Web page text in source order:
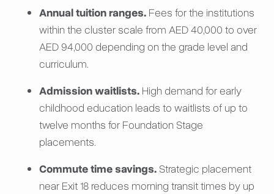
Annual tuition ranges. Fees for the institutions
within the cluster scale from AED 40,000 to over
AED 94,000 depending on the grade level and
curriculum.
Admission waitlists. High demand for early
childhood education leads to waitlists of up to
twelve months for Foundation Stage
placements.
Commute time savings. Strategic placement
near Exit 18 reduces morning transit times by up